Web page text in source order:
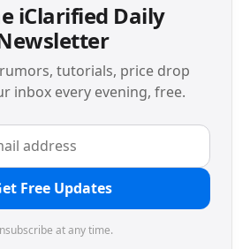
iClarified Daily
tutorials, price drop
inbox every evening, free.
Free Updates
at any time.